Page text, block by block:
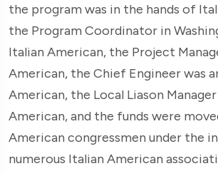
the program was in the hands of
the Program Coordinator in
Italian American, the Project
American, the Chief Engineer was
American, the Local Liason
American, and the funds were
American congressmen under the
numerous Italian American